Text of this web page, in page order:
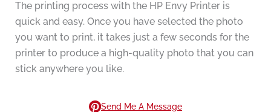
The printing process with the HP Envy Printer is
quick and easy. Once you have selected the photo
you want to print, it takes just a few seconds for the
printer to produce a high-quality photo that you can
stick anywhere you like.
Send Me A Message